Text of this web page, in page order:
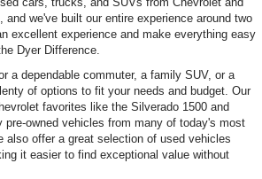
and we've built our entire experience around two
excellent experience and make everything easy
Dyer Difference.
a dependable commuter, a family SUV, or a
of options to fit your needs and budget. Our
favorites like the Silverado 1500 and
pre-owned vehicles from many of today's most
also offer a great selection of used vehicles
it easier to find exceptional value without